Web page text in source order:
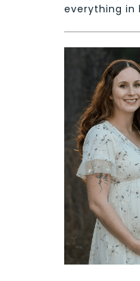
everything in